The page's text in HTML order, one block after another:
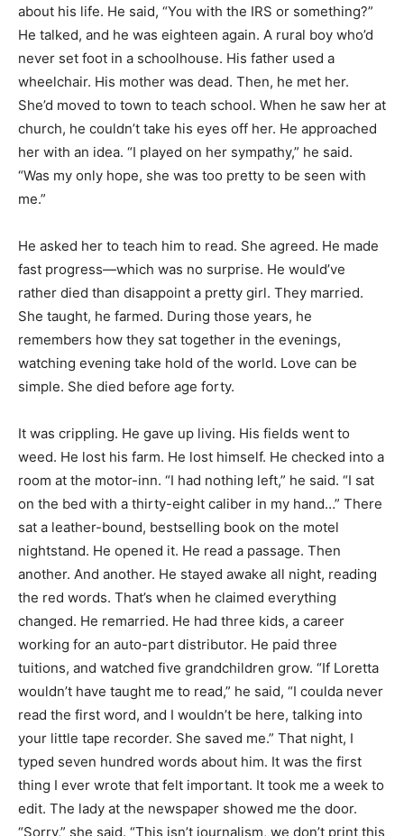
about his life. He said, “You with the IRS or something?”
He talked, and he was eighteen again. A rural boy who’d
never set foot in a schoolhouse. His father used a
wheelchair. His mother was dead. Then, he met her.
She’d moved to town to teach school. When he saw her at
church, he couldn’t take his eyes off her. He approached
her with an idea. “I played on her sympathy,” he said.
“Was my only hope, she was too pretty to be seen with
me.”
He asked her to teach him to read. She agreed. He made
fast progress—which was no surprise. He would’ve
rather died than disappoint a pretty girl. They married.
She taught, he farmed. During those years, he
remembers how they sat together in the evenings,
watching evening take hold of the world. Love can be
simple. She died before age forty.
It was crippling. He gave up living. His fields went to
weed. He lost his farm. He lost himself. He checked into a
room at the motor-inn. “I had nothing left,” he said. “I sat
on the bed with a thirty-eight caliber in my hand…” There
sat a leather-bound, bestselling book on the motel
nightstand. He opened it. He read a passage. Then
another. And another. He stayed awake all night, reading
the red words. That’s when he claimed everything
changed. He remarried. He had three kids, a career
working for an auto-part distributor. He paid three
tuitions, and watched five grandchildren grow. “If Loretta
wouldn’t have taught me to read,” he said, “I coulda never
read the first word, and I wouldn’t be here, talking into
your little tape recorder. She saved me.” That night, I
typed seven hundred words about him. It was the first
thing I ever wrote that felt important. It took me a week to
edit. The lady at the newspaper showed me the door.
“Sorry,” she said. “This isn’t journalism, we don’t print this